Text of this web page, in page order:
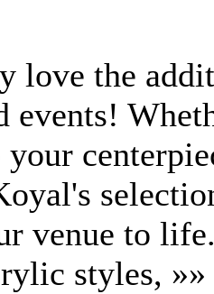
love the
events!
venue to
styles,